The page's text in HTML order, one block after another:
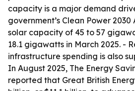
capacity is a major demand
government’s Clean Power
solar capacity of 45 to 57
18.1 gigawatts in March 2025. -
infrastructure spending is also
In August 2025, The Energy
reported that Great British